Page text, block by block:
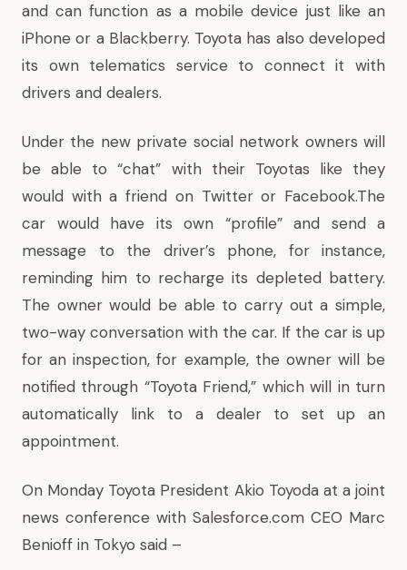
and can function as a mobile device just like an
iPhone or a Blackberry. Toyota has also developed
its own telematics service to connect it with
drivers and dealers.
Under the new private social network owners will
be able to “chat” with their Toyotas like they
would with a friend on Twitter or Facebook.The
car would have its own “profile” and send a
message to the driver’s phone, for instance,
reminding him to recharge its depleted battery.
The owner would be able to carry out a simple,
two-way conversation with the car. If the car is up
for an inspection, for example, the owner will be
notified through “Toyota Friend,” which will in turn
automatically link to a dealer to set up an
appointment.
On Monday Toyota President Akio Toyoda at a joint
news conference with Salesforce.com CEO Marc
Benioff in Tokyo said –